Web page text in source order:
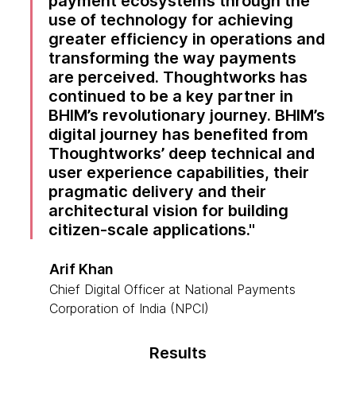
use of technology for achieving
greater efficiency in operations and
transforming the way payments
are perceived. Thoughtworks has
continued to be a key partner in
BHIM’s revolutionary journey. BHIM’s
digital journey has benefited from
Thoughtworks’ deep technical and
user experience capabilities, their
pragmatic delivery and their
architectural vision for building
citizen-scale applications.
Arif Khan
Chief Digital Officer at National Payments
Corporation of India (NPCI)
Results